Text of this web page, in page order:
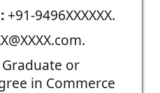
+91-9496XXXXXX.
Graduate or
in Commerce